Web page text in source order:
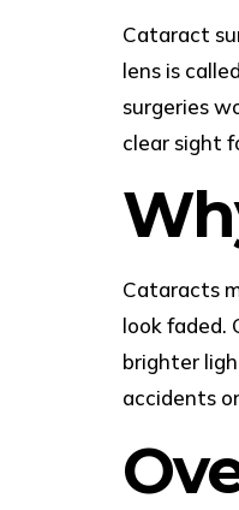
Cataract
lens is
surgeries
clear sight
Cataracts
look faded.
brighter
accidents